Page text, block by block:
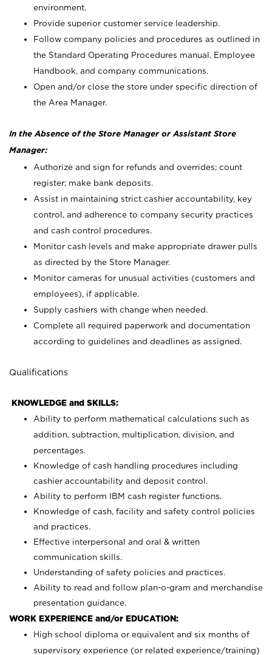
environment.
Provide superior customer service leadership.
Follow company policies and procedures as outlined in
the Standard Operating Procedures manual, Employee
Handbook, and company communications.
Open and/or close the store under specific direction of
the Area Manager.
In the Absence of the Store Manager or Assistant Store
Manager:
Authorize and sign for refunds and overrides; count
register; make bank deposits.
Assist in maintaining strict cashier accountability, key
control, and adherence to company security practices
and cash control procedures.
Monitor cash levels and make appropriate drawer pulls
as directed by the Store Manager.
Monitor cameras for unusual activities (customers and
employees), if applicable.
Supply cashiers with change when needed.
Complete all required paperwork and documentation
according to guidelines and deadlines as assigned.
Qualifications
KNOWLEDGE and SKILLS:
Ability to perform mathematical calculations such as
addition, subtraction, multiplication, division, and
percentages.
Knowledge of cash handling procedures including
cashier accountability and deposit control.
Ability to perform IBM cash register functions.
Knowledge of cash, facility and safety control policies
and practices.
Effective interpersonal and oral & written
communication skills.
Understanding of safety policies and practices.
Ability to read and follow plan-o-gram and merchandise
presentation guidance.
WORK EXPERIENCE and/or EDUCATION:
High school diploma or equivalent and six months of
supervisory experience (or related experience/training)